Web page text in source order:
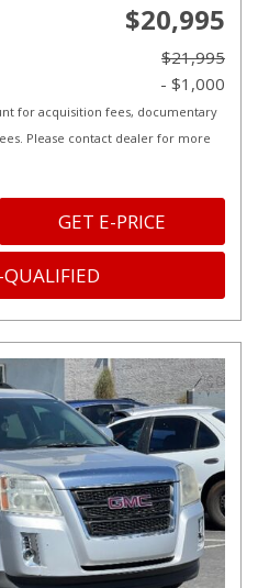
$20,995
$21,995
- $1,000
for acquisition fees, documentary
Please contact dealer for more
GET E-PRICE
QUALIFIED